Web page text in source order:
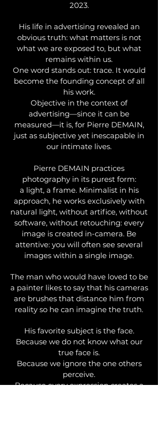
2023.
His life in advertising revealed an
obvious truth: what matters is not
what we are exposed to, but what
remains within us.
One word stands out: trace. It would
become the founding concept of all
his work.
Objective in the context of
advertising—since it can be
measured—it is, for Pierre DEMAIN,
just as subjective yet inescapable in
our intimate lives.
Pierre DEMAIN practices
photography in its purest form:
a light, a frame. Minimalist in his
approach, he works exclusively with
natural light, without artifice, without
software, without retouching: every
image is created in-camera. Be
attentive: you will often see several
images within a single image.
The man who would have loved to be
a painter likes to say that his cameras
are brushes that distance him from
reality so he can imagine the truth.
His favorite subject is the face.
Because we do not know what our
true face is.
Because we ignore the one others
perceive.
Because every expression creates a